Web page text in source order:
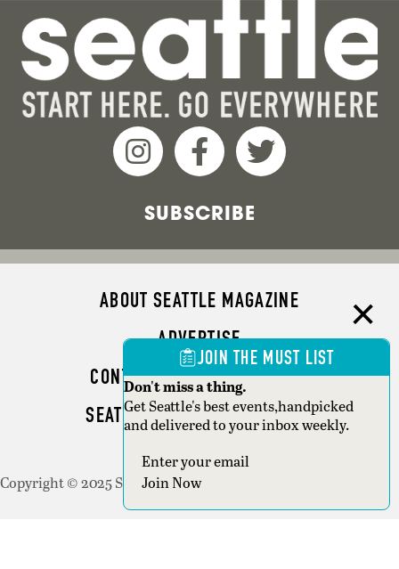
SUBSCRIBE
ABOUT SEATTLE MAGAZINE
ADVERTISE
CONTACT SEATTLE MAGAZINE
SEATTLE BUSINESS MAGAZINE
WRITER GUIDELINES
Copyright © 2025 Seattle Magazine. All rights reserved.
JOIN THE MUST LIST
Don't miss a thing.
Get Seattle's best events,handpicked
and delivered to your inbox weekly.
Join Now